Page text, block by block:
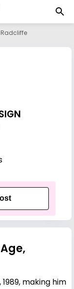
making him